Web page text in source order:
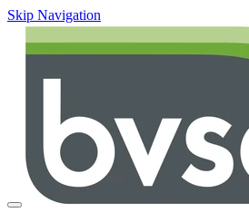
Skip Navigation